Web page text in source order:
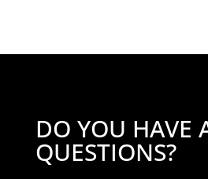
DO YOU HAVE
QUESTIONS?